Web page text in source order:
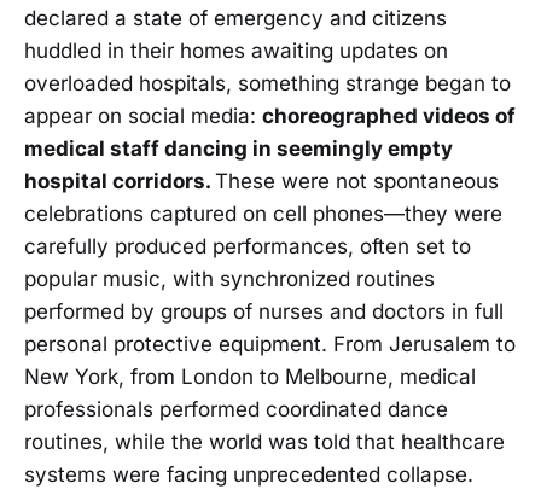
declared a state of emergency and citizens
huddled in their homes awaiting updates on
overloaded hospitals, something strange began to
appear on social media: choreographed videos of
medical staff dancing in seemingly empty
hospital corridors. These were not spontaneous
celebrations captured on cell phones—they were
carefully produced performances, often set to
popular music, with synchronized routines
performed by groups of nurses and doctors in full
personal protective equipment. From Jerusalem to
New York, from London to Melbourne, medical
professionals performed coordinated dance
routines, while the world was told that healthcare
systems were facing unprecedented collapse.